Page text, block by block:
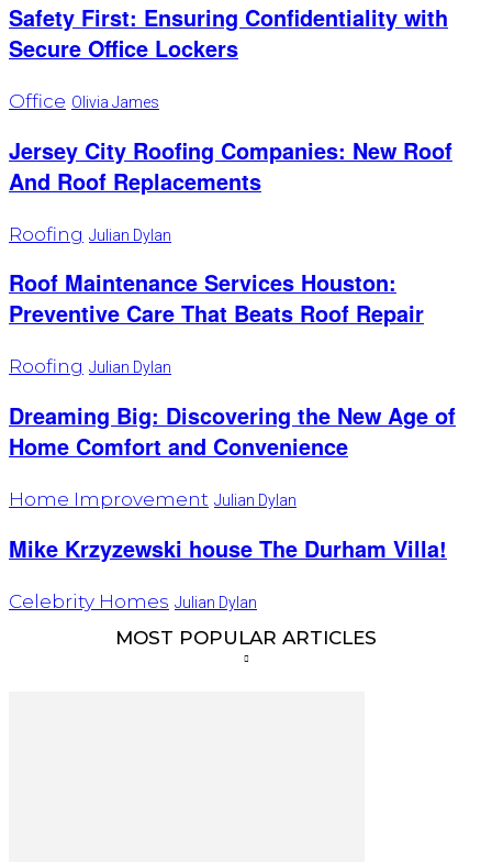
Safety First: Ensuring Confidentiality with
Secure Office Lockers
Office Olivia James
Jersey City Roofing Companies: New Roof
And Roof Replacements
Roofing Julian Dylan
Roof Maintenance Services Houston:
Preventive Care That Beats Roof Repair
Roofing Julian Dylan
Dreaming Big: Discovering the New Age of
Home Comfort and Convenience
Home Improvement Julian Dylan
Mike Krzyzewski house The Durham Villa!
Celebrity Homes Julian Dylan
MOST POPULAR ARTICLES